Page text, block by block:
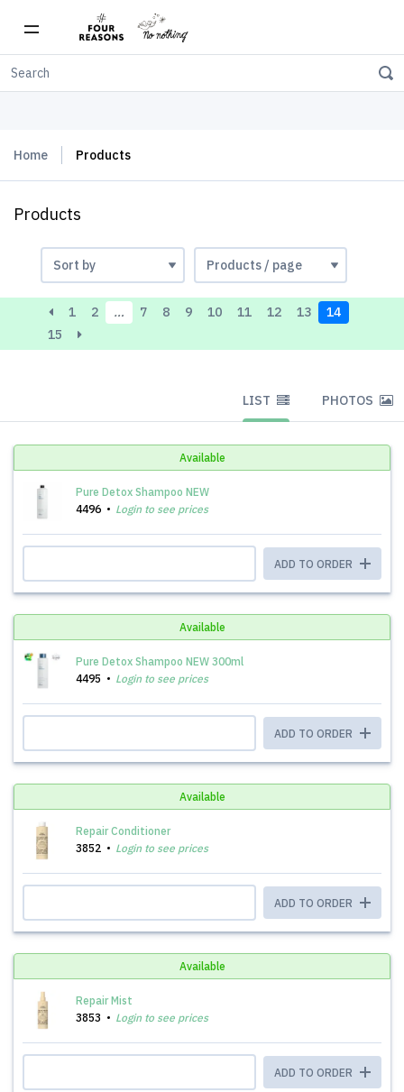
Free shipping on orders over $150
Home Products
Products
1 2 … 7 8 9 10 11 12 13
14
15
LIST PHOTOS
Available
Pure Detox Shampoo NEW
4496
Login to see prices
ADD TO ORDER
Available
Pure Detox Shampoo NEW 300ml
4495
Login to see prices
ADD TO ORDER
Available
Repair Conditioner
3852
Login to see prices
ADD TO ORDER
Available
Repair Mist
3853
Login to see prices
ADD TO ORDER